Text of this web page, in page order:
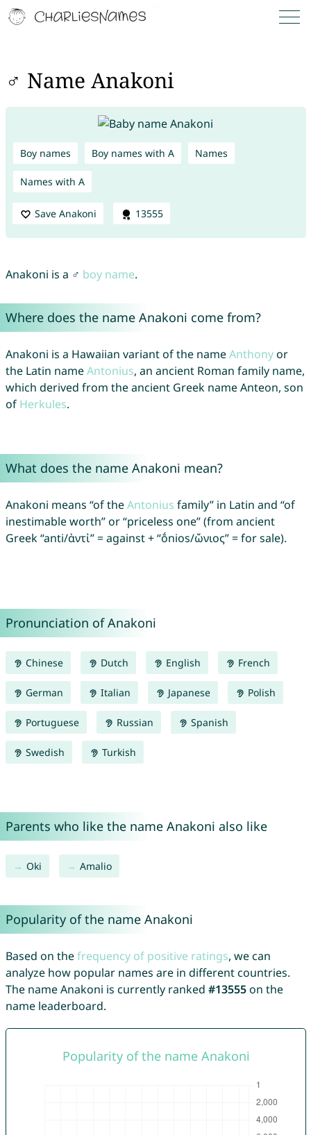
♂ Name Anakoni
Boy names Boy names with A Names
Names with A
Save Anakoni 13555
Anakoni is a ♂ boy name.
Where does the name Anakoni come from?
Anakoni is a Hawaiian variant of the nameAnthonyor
the Latin nameAntonius, an ancient Roman family name,
which derived from the ancient Greek name Anteon, son
of Herkules.
What does the name Anakoni mean?
Anakoni means “of theAntonius family” in Latin and “of
inestimable worth” or “priceless one” (from ancient
Greek “anti/ἀντἰ” = against + “ṓnios/ὤνιος” = for sale).
Pronunciation of Anakoni
Chinese Dutch English French
German Italian Japanese Polish
Portuguese Russian Spanish
Swedish Turkish
Parents who like the name Anakoni also like
Oki Amalio
Popularity of the name Anakoni
Based on thefrequency of positive ratings, we can
analyze how popular names are in different countries.
The name Anakoni is currently ranked #13555on the
name leaderboard.